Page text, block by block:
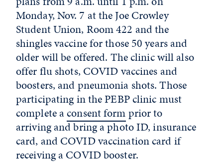
Monday, Nov. 7 at the Joe Crowley
Student Union, Room 422 and the
shingles vaccine for those 50 years and
older will be offered. The clinic will also
offer flu shots, COVID vaccines and
boosters, and pneumonia shots. Those
participating in the PEBP clinic must
complete aconsent formprior to
arriving and bring a photo ID, insurance
card, and COVID vaccination card if
receiving a COVID booster.